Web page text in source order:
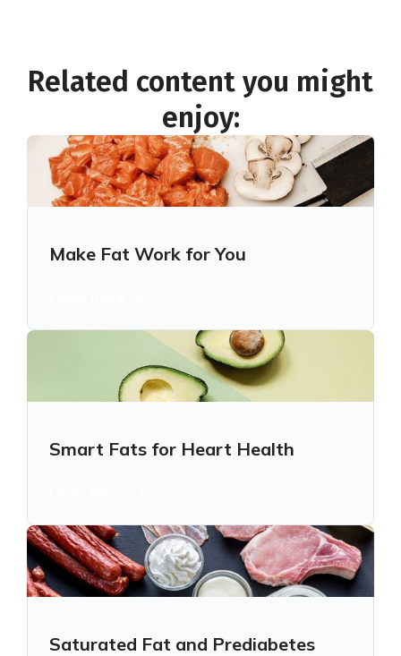
Related content you might
enjoy:
Make Fat Work for You
Smart Fats for Heart Health
Saturated Fat and Prediabetes